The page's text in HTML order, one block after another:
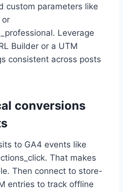
custom parameters like
or
Leverage
Builder or a UTM
consistent across posts
conversions
to GA4 events like
That makes
Then connect to store-
entries to track offline